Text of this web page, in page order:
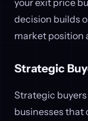
decision builds
market position
Strategic
Strategic
businesses